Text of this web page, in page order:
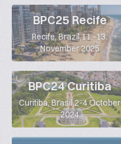
BPC25 Recife
Recife, Brazil,11.-13.
November 2025
BPC24 Curitiba
Curitiba, Brasil,2-4 October
2024